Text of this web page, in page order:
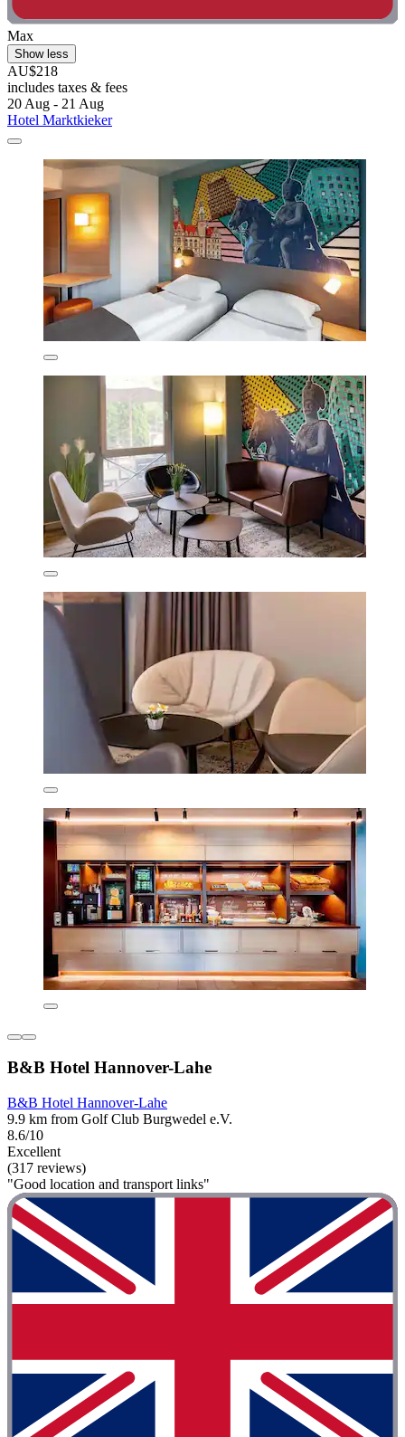
Max
Show less
AU$218
includes taxes & fees
20 Aug - 21 Aug
Hotel Marktkieker
B&B Hotel Hannover-Lahe
B&B Hotel Hannover-Lahe
9.9 km from Golf Club Burgwedel e.V.
8.6/10
Excellent
(317 reviews)
"Good location and transport links"